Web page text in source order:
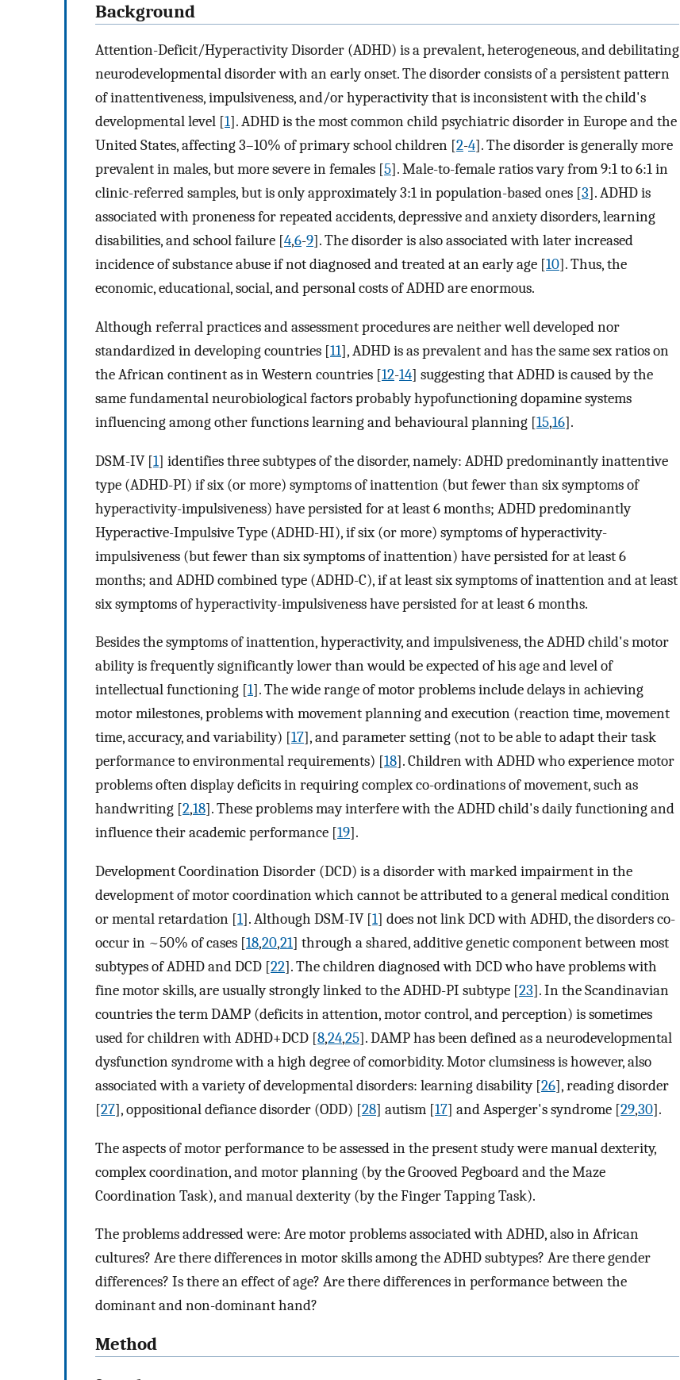
Background
Attention-Deficit/Hyperactivity Disorder (ADHD) is a prevalent, heterogeneous, and debilitating
neurodevelopmental disorder with an early onset. The disorder consists of a persistent pattern
of inattentiveness, impulsiveness, and/or hyperactivity that is inconsistent with the child's
developmental level [1]. ADHD is the most common child psychiatric disorder in Europe and the
United States, affecting 3–10% of primary school children [2-4]. The disorder is generally more
prevalent in males, but more severe in females [5]. Male-to-female ratios vary from 9:1 to 6:1 in
clinic-referred samples, but is only approximately 3:1 in population-based ones [3]. ADHD is
associated with proneness for repeated accidents, depressive and anxiety disorders, learning
disabilities, and school failure [4,6-9]. The disorder is also associated with later increased
incidence of substance abuse if not diagnosed and treated at an early age [10]. Thus, the
economic, educational, social, and personal costs of ADHD are enormous.
Although referral practices and assessment procedures are neither well developed nor
standardized in developing countries [11], ADHD is as prevalent and has the same sex ratios on
the African continent as in Western countries [12-14] suggesting that ADHD is caused by the
same fundamental neurobiological factors probably hypofunctioning dopamine systems
influencing among other functions learning and behavioural planning [15,16].
DSM-IV [1] identifies three subtypes of the disorder, namely: ADHD predominantly inattentive
type (ADHD-PI) if six (or more) symptoms of inattention (but fewer than six symptoms of
hyperactivity-impulsiveness) have persisted for at least 6 months; ADHD predominantly
Hyperactive-Impulsive Type (ADHD-HI), if six (or more) symptoms of hyperactivity-
impulsiveness (but fewer than six symptoms of inattention) have persisted for at least 6
months; and ADHD combined type (ADHD-C), if at least six symptoms of inattention and at least
six symptoms of hyperactivity-impulsiveness have persisted for at least 6 months.
Besides the symptoms of inattention, hyperactivity, and impulsiveness, the ADHD child's motor
ability is frequently significantly lower than would be expected of his age and level of
intellectual functioning [1]. The wide range of motor problems include delays in achieving
motor milestones, problems with movement planning and execution (reaction time, movement
time, accuracy, and variability) [17], and parameter setting (not to be able to adapt their task
performance to environmental requirements) [18]. Children with ADHD who experience motor
problems often display deficits in requiring complex co-ordinations of movement, such as
handwriting [2,18]. These problems may interfere with the ADHD child's daily functioning and
influence their academic performance [19].
Development Coordination Disorder (DCD) is a disorder with marked impairment in the
development of motor coordination which cannot be attributed to a general medical condition
or mental retardation [1]. Although DSM-IV [1] does not link DCD with ADHD, the disorders co-
occur in ~50% of cases [18,20,21] through a shared, additive genetic component between most
subtypes of ADHD and DCD [22]. The children diagnosed with DCD who have problems with
fine motor skills, are usually strongly linked to the ADHD-PI subtype [23]. In the Scandinavian
countries the term DAMP (deficits in attention, motor control, and perception) is sometimes
used for children with ADHD+DCD [8,24,25]. DAMP has been defined as a neurodevelopmental
dysfunction syndrome with a high degree of comorbidity. Motor clumsiness is however, also
associated with a variety of developmental disorders: learning disability [26], reading disorder
[27], oppositional defiance disorder (ODD) [28] autism [17] and Asperger's syndrome [29,30].
The aspects of motor performance to be assessed in the present study were manual dexterity,
complex coordination, and motor planning (by the Grooved Pegboard and the Maze
Coordination Task), and manual dexterity (by the Finger Tapping Task).
The problems addressed were: Are motor problems associated with ADHD, also in African
cultures? Are there differences in motor skills among the ADHD subtypes? Are there gender
differences? Is there an effect of age? Are there differences in performance between the
dominant and non-dominant hand?
Method